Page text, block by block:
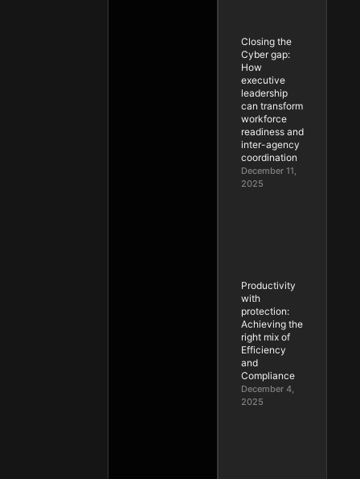
Closing the
Cyber gap:
How
executive
leadership
can transform
workforce
readiness and
inter-agency
coordination
December 11,
2025
Productivity
with
protection:
Achieving the
right mix of
Efficiency
and
Compliance
December 4,
2025